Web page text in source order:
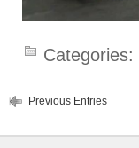
Categories:
Previous Entries